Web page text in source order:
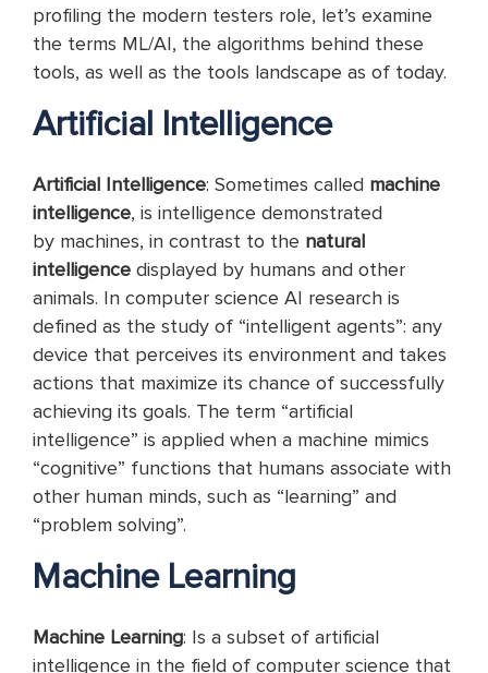
profiling the modern testers role, let’s examine
the terms ML/AI, the algorithms behind these
tools, as well as the tools landscape as of today.
Artificial Intelligence
Artificial Intelligence: Sometimes called machine
intelligence, is intelligence demonstrated
by machines, in contrast to the natural
intelligence displayed by humans and other
animals. In computer science AI research is
defined as the study of “intelligent agents”: any
device that perceives its environment and takes
actions that maximize its chance of successfully
achieving its goals. The term “artificial
intelligence” is applied when a machine mimics
“cognitive” functions that humans associate with
other human minds, such as “learning” and
“problem solving”.
Machine Learning
Machine Learning: Is a subset of artificial
intelligence in the field of computer science that